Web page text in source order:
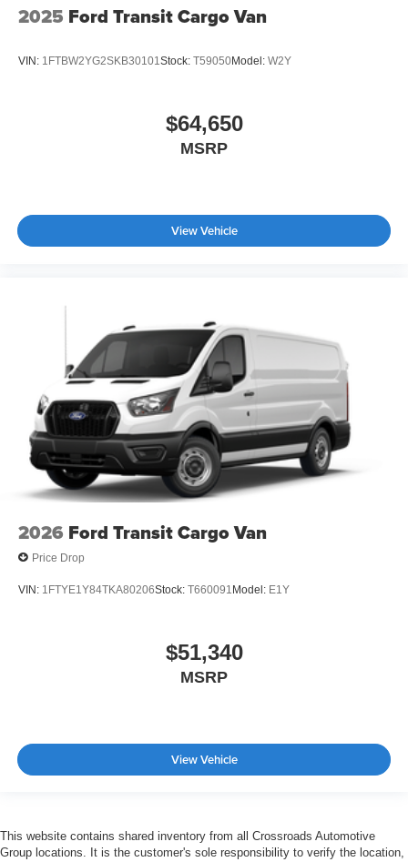
2025 Ford Transit Cargo Van
VIN: 1FTBW2YG2SKB30101Stock: T59050Model: W2Y
$64,650
MSRP
View Vehicle
2026 Ford Transit Cargo Van
Price Drop
VIN: 1FTYE1Y84TKA80206Stock: T660091 Model: E1Y
$51,340
MSRP
View Vehicle
This website contains shared inventory from all Crossroads Automotive
Group locations. It is the customer's sole responsibility to verify the location,